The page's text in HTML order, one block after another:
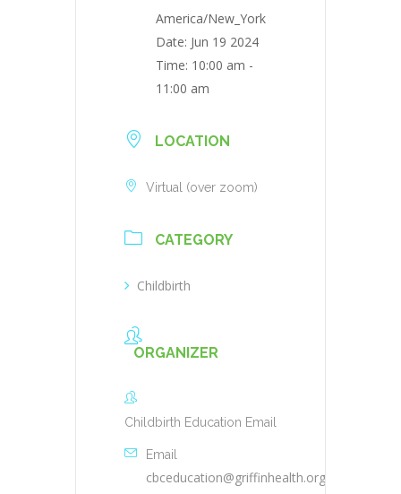
America/New_York
Date: Jun 19 2024
Time: 10:00 am -
11:00 am
LOCATION
Virtual (over zoom)
CATEGORY
Childbirth
ORGANIZER
Childbirth Education Email
Email
cbceducation@griffinhealth.org